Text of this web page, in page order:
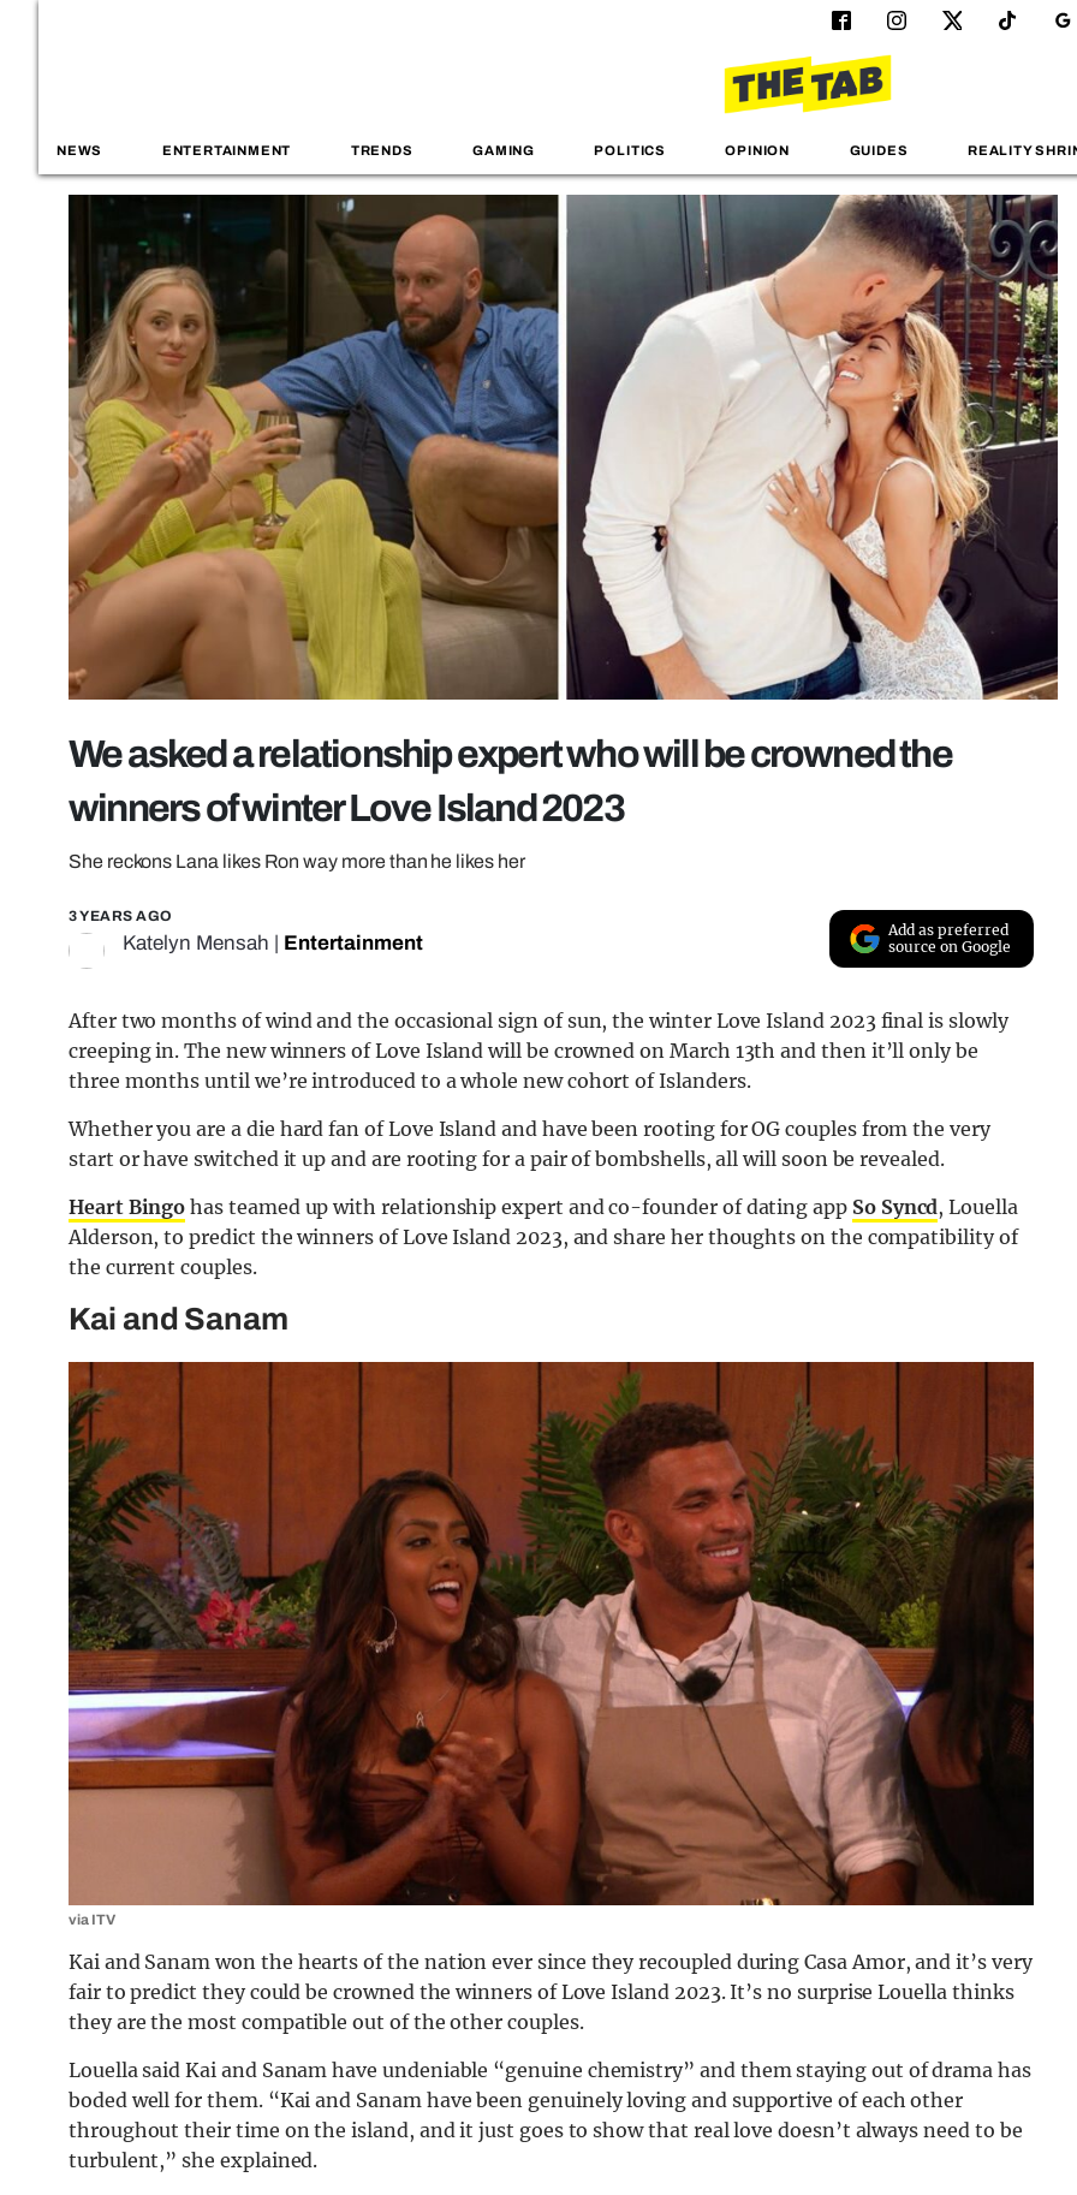
NEWS ENTERTAINMENT TRENDS GAMING POLITICS OPINION GUIDES REALITY
We asked a relationship expert who will be crowned the
winners of winter Love Island 2023
She reckons Lana likes Ron way more than he likes her
3 YEARS AGO
Katelyn Mensah Entertainment
Add as preferred
source on Google
After two months of wind and the occasional sign of sun, the winter Love Island 2023 final is slowly
creeping in. The new winners of Love Island will be crowned on March 13th and then it’ll only be
three months until we’re introduced to a whole new cohort of Islanders.
Whether you are a die hard fan of Love Island and have been rooting for OG couples from the very
start or have switched it up and are rooting for a pair of bombshells, all will soon be revealed.
Heart Bingo has teamed up with relationship expert and co-founder of dating app So Syncd, Louella
Alderson, to predict the winners of Love Island 2023, and share her thoughts on the compatibility of
the current couples.
Kai and Sanam
via ITV
Kai and Sanam won the hearts of the nation ever since they recoupled during Casa Amor, and it’s very
fair to predict they could be crowned the winners of Love Island 2023. It’s no surprise Louella thinks
they are the most compatible out of the other couples.
Louella said Kai and Sanam have undeniable “genuine chemistry” and them staying out of drama has
boded well for them. “Kai and Sanam have been genuinely loving and supportive of each other
throughout their time on the island, and it just goes to show that real love doesn’t always need to be
turbulent,” she explained.